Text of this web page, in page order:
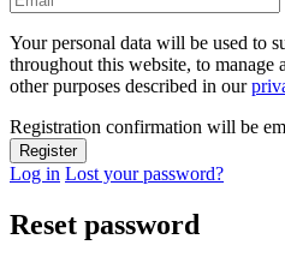
Your personal data will be used to
throughout this website, to manage
other purposes described in our
Registration confirmation will be
Log in Lost your password?
Reset password